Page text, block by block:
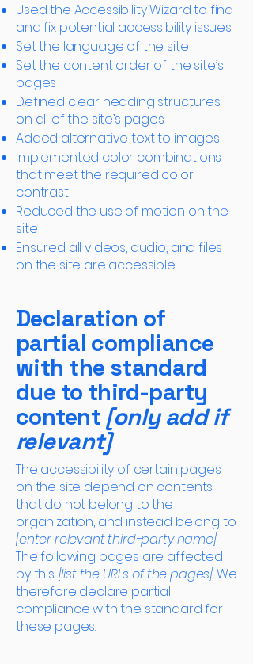
Used the Accessibility Wizard to find
and fix potential accessibility issues
Set the language of the site
Set the content order of the site’s
pages
Defined clear heading structures
on all of the site’s pages
Added alternative text to images
Implemented color combinations
that meet the required color
contrast
Reduced the use of motion on the
site
Ensured all videos, audio, and files
on the site are accessible
Declaration of
partial compliance
with the standard
due to third-party
content[only add if
relevant]
The accessibility of certain pages
on the site depend on contents
that do not belong to the
organization, and instead belong to
[enter relevant third-party name].
The following pages are affected
by this:[list the URLs of the pages]. We
therefore declare partial
compliance with the standard for
these pages.